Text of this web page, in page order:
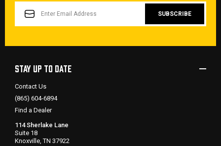
ADDRESS
STAY UP TO DATE
Contact Us
(865) 604-6894
Find a Dealer
114 Sherlake Lane
Suite 18
Knoxville, TN 37922